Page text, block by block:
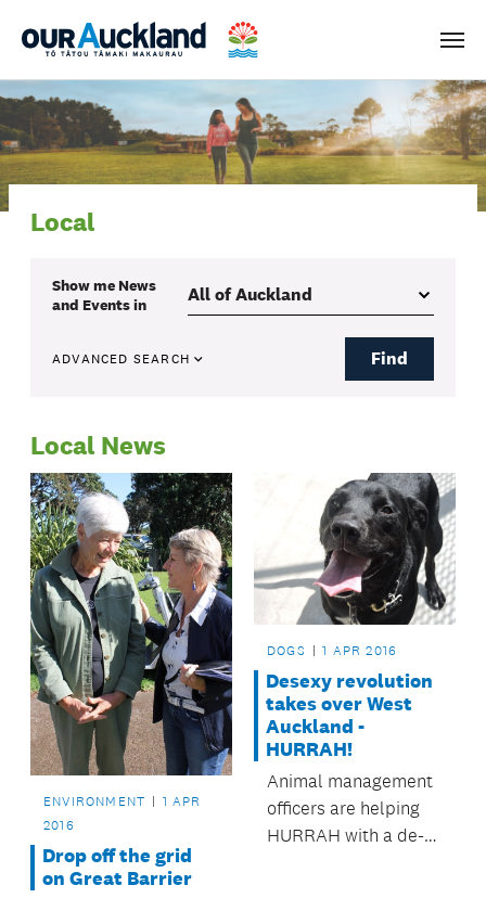
Menu
Local
Show me News
and Eventsin
ADVANCED SEARCH Find
Local News
ENVIRONMENT
1 APR
2016
Drop off the grid
on Great Barrier
DOGS 1 APR 2016
Desexy revolution
takes over West
Auckland -
HURRAH!
Animal management
officers are helping
HURRAH with a de-